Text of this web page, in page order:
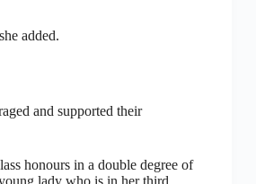
added.
and supported their
honours in a double degree of
lady who is in her third